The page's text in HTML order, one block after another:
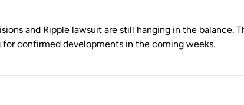
and Ripple lawsuit are still hanging in the balance.
confirmed developments in the coming weeks.